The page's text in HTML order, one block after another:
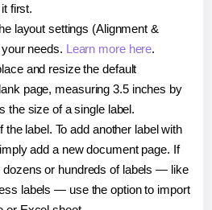
first.
layout settings (Alignment &
needs. Learn more here.
and resize the default
page, measuring 3.5 inches by
the size of a single label.
the label. To add another label with
add a new document page. If
dozens or hundreds of labels — like
labels — use the option to import